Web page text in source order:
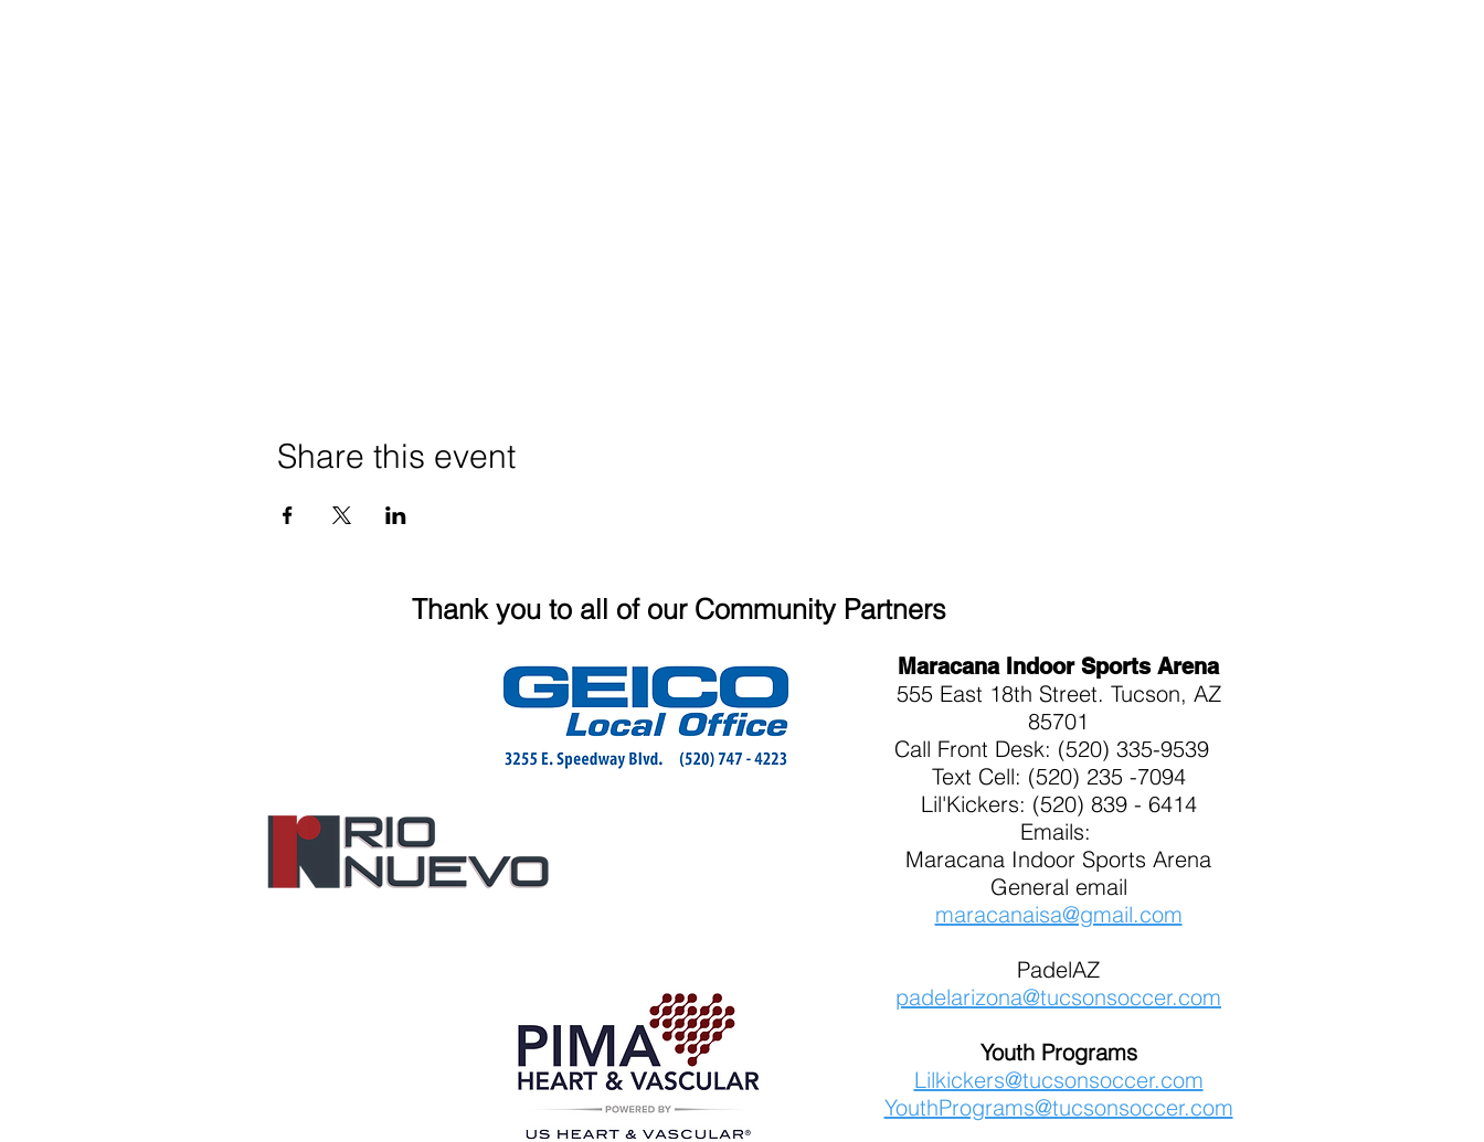
Share this event
Thank you to all of our Community Partners
Maracana Indoor Sports Arena
555 East 18th Street. Tucson, AZ
85701
Call Front Desk: (520) 335-9539
Text Cell: (520) 235 -7094
Lil'Kickers: (520) 839 - 6414
Emails:
Maracana Indoor Sports Arena
General email
maracanaisa@gmail.com
PadelAZ
padelarizona@tucsonsoccer.com
Youth Programs
Lilkickers@tucsonsoccer.com
YouthPrograms@tucsonsoccer.com